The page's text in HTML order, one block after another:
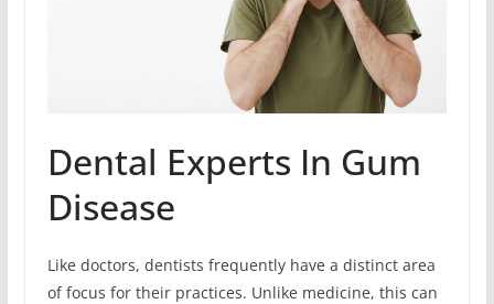
Dental Experts In Gum
Disease
Like doctors, dentists frequently have a distinct area
of focus for their practices. Unlike medicine, this can